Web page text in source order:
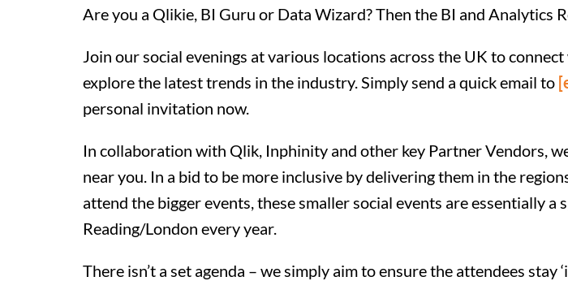
Are you a Qlikie, BI Guru or Data Wizard? Then the BI and Analytics
Join our social evenings at various locations across the UK to
explore the latest trends in the industry. Simply send a quick email to
personal invitation now.
In collaboration with Qlik, Inphinity and other key Partner Vendors,
near you. In a bid to be more inclusive by delivering them in the
attend the bigger events, these smaller social events are essentially
Reading/London every year.
There isn’t a set agenda – we simply aim to ensure the attendees